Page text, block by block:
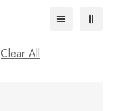
Clear All